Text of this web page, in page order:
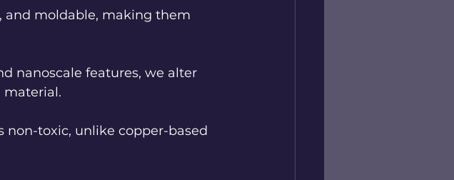
and moldable, making them
nanoscale features, we alter
toxic, unlike copper-based